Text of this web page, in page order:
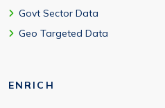
Govt Sector Data
Geo Targeted Data
ENRICH